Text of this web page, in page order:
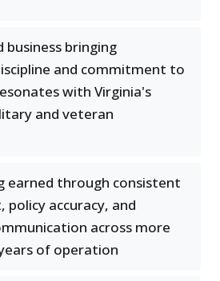
business bringing
and commitment to
with Virginia's
and veteran
earned through consistent
policy accuracy, and
across more
of operation